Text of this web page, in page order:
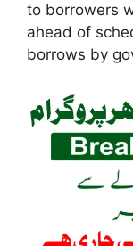
to borrowers
ahead of
borrows by